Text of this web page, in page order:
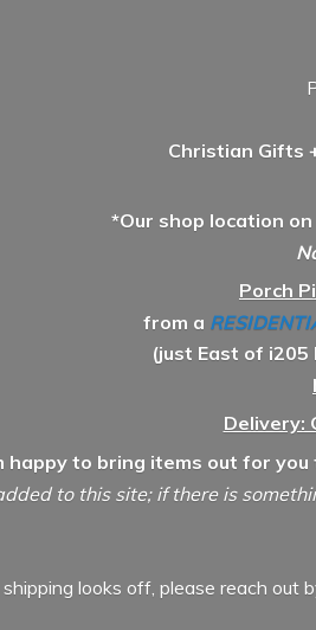
Christian Gifts
*Our shop location
Porch
from a
(just East of
Delivery:
happy to bring items out for
to this site; if there is
looks off, please reach out